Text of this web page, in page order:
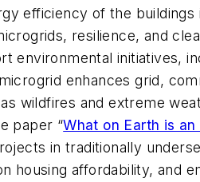
efficiency of the
resilience, and
environmental initiatives,
enhances grid,
wildfires and extreme
paper “What on Earth is an
in traditionally
housing affordability, and